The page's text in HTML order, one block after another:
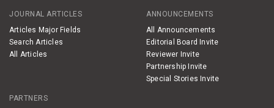
JOURNAL ARTICLES
Articles Major Fields
Search Articles
All Articles
ANNOUNCEMENTS
All Announcements
Editorial Board Invite
Reviewer Invite
Partnership Invite
Special Stories Invite
PARTNERS